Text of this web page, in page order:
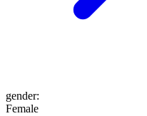
gender:
Female